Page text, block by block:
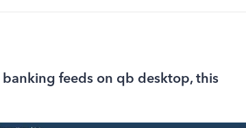
feeds on qb desktop, this